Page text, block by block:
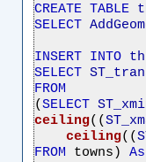
CREATE TABLE
SELECT
INSERT INTO
SELECT
FROM
(SELECT
ceiling((
ceiling((
FROM towns) As